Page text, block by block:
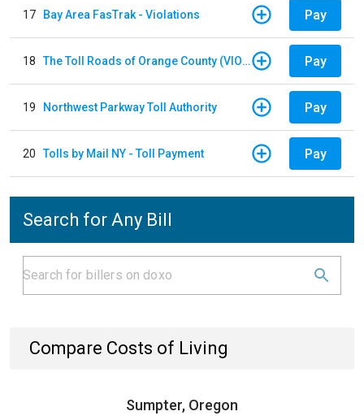
17 Bay Area FasTrak - Violations Pay
18 The Toll Roads of Orange County (VIOLATION Payment) Pay
19 Northwest Parkway Toll Authority Pay
20 Tolls by Mail NY - Toll Payment Pay
Search for Any Bill
Compare Costs of Living
Sumpter, Oregon